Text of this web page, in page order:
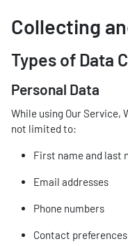
Collecting
Types of Data
Personal Data
While using Our
not limited to:
First name and last
Email addresses
Phone numbers
Contact preferences